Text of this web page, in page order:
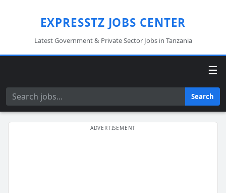
EXPRESSTZ JOBS CENTER
Latest Government & Private Sector Jobs in Tanzania
☰
Search Search